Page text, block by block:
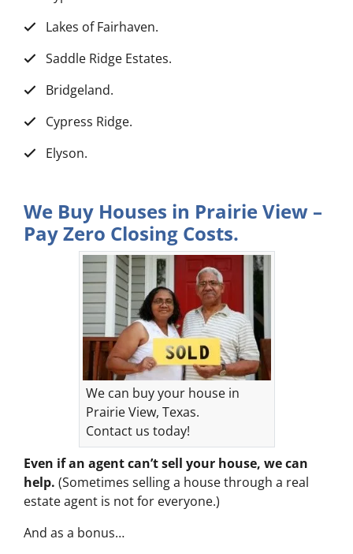
Lakes of Fairhaven.
Saddle Ridge Estates.
Bridgeland.
Cypress Ridge.
Elyson.
We Buy Houses in Prairie View –
Pay Zero Closing Costs.
We can buy your house in
Prairie View, Texas.
Contact us today!
Even if an agent can’t sell your house, we can
help. (Sometimes selling a house through a real
estate agent is not for everyone.)
And as a bonus…